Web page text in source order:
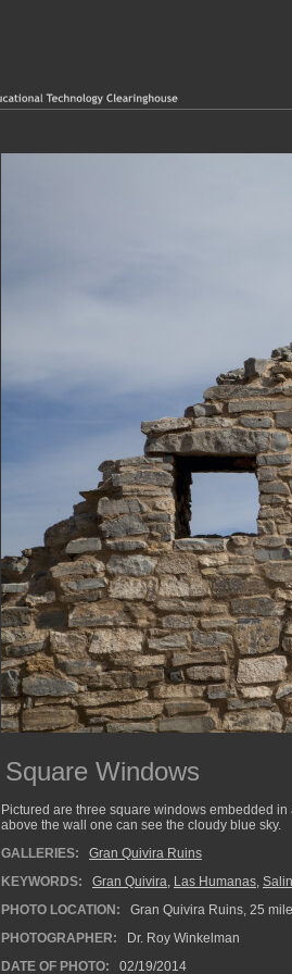
Square Windows
Pictured are three square windows embedded
above the wall one can see the cloudy blue sky.
GALLERIES:
Gran Quivira Ruins
KEYWORDS:
Gran Quivira, Las Humanas,
PHOTO LOCATION:
Gran Quivira Ruins, 25
PHOTOGRAPHER:
Dr. Roy Winkelman
DATE OF PHOTO:
02/19/2014